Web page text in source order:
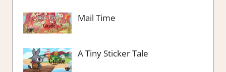
Mail Time
A Tiny Sticker Tale